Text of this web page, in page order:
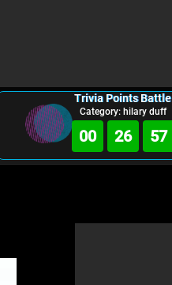
Trivia Points Battle
Category: hilary duff
00 26 56